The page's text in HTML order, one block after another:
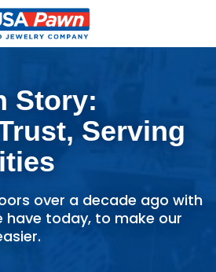
Pawn And
Story:
Serving
over a decade ago with
have today, to make our